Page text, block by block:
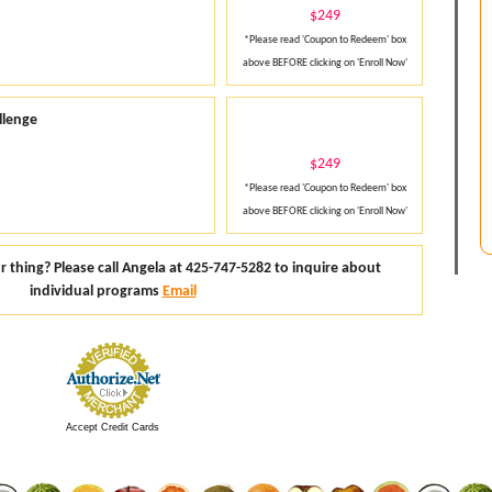
$249
*Please read 'Coupon to Redeem' box
above BEFORE clicking on 'Enroll Now'
$249
*Please read 'Coupon to Redeem' box
above BEFORE clicking on 'Enroll Now'
Please call Angela at 425-747-5282 to inquire about
individual programs Email
Accept Credit Cards